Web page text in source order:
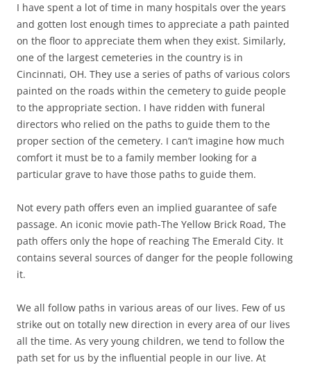
I have spent a lot of time in many hospitals over the years
and gotten lost enough times to appreciate a path painted
on the floor to appreciate them when they exist. Similarly,
one of the largest cemeteries in the country is in
Cincinnati, OH. They use a series of paths of various colors
painted on the roads within the cemetery to guide people
to the appropriate section. I have ridden with funeral
directors who relied on the paths to guide them to the
proper section of the cemetery. I can’t imagine how much
comfort it must be to a family member looking for a
particular grave to have those paths to guide them.
Not every path offers even an implied guarantee of safe
passage. An iconic movie path-The Yellow Brick Road, The
path offers only the hope of reaching The Emerald City. It
contains several sources of danger for the people following
it.
We all follow paths in various areas of our lives. Few of us
strike out on totally new direction in every area of our lives
all the time. As very young children, we tend to follow the
path set for us by the influential people in our live. At